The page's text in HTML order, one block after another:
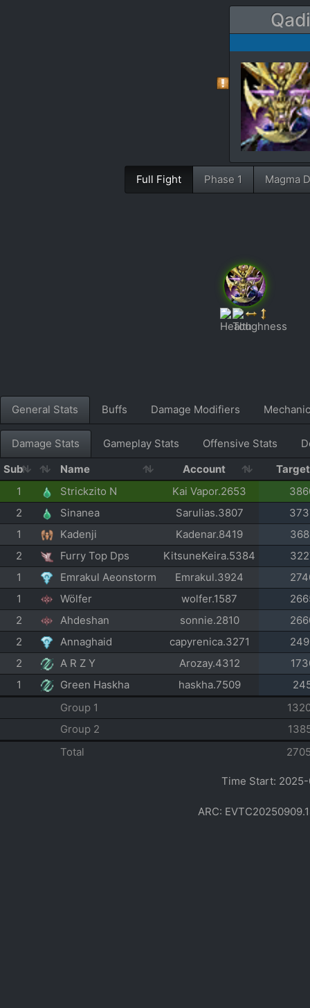
Full Fight Phase 1 Magma
General Stats Buffs Damage Modifiers
Damage Stats Gameplay Stats Offensive Stats
Sub
Name Account
1
Strickzito N Kai Vapor.2653
2
Sinanea Sarulias.3807
1
Kadenji Kadenar.8419
2
Furry Top Dps KitsuneKeira.5384
1
Emrakul Aeonstorm Emrakul.3924
1
Wölfer wolfer.1587
2
Ahdeshan sonnie.2810
2
Annaghaid capyrenica.3271
2
A R Z Y Arozay.4312
1
Green Haskha haskha.7509
Group 1
Group 2
Total
Time Start: 2025-
ARC: